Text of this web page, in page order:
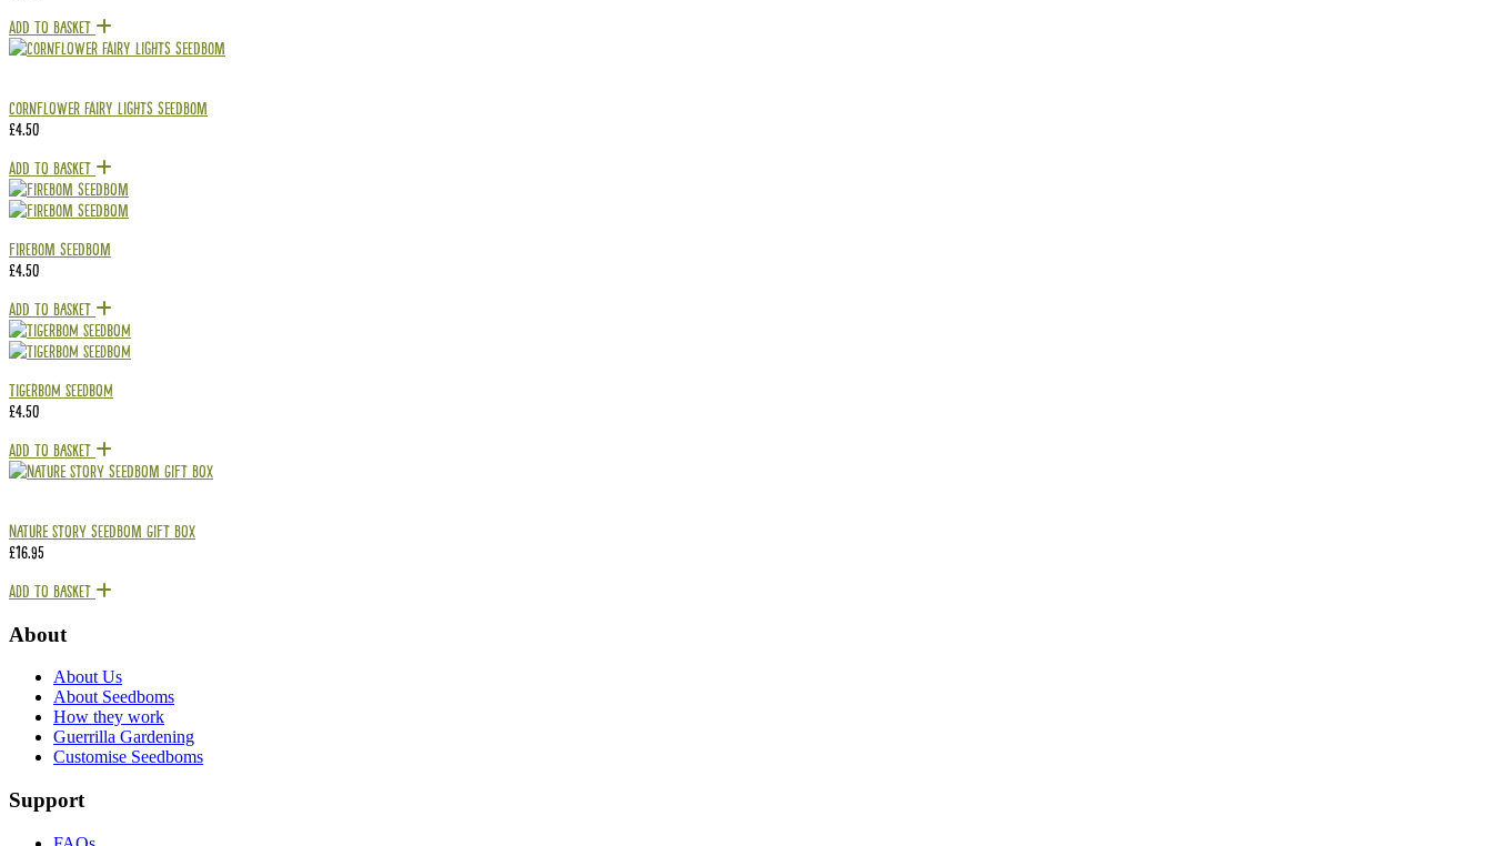
Add To Basket
Cornflower Fairy Lights Seedbom
£4.50
Add To Basket
Firebom Seedbom
£4.50
Add To Basket
Tigerbom Seedbom
£4.50
Add To Basket
Nature Story Seedbom Gift Box
£16.95
Add To Basket
About
About Us
About Seedboms
How they work
Guerrilla Gardening
Customise Seedboms
Support